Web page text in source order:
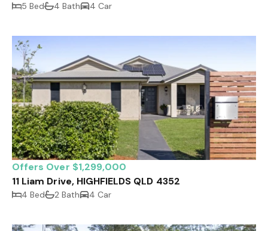
5 Bed 4 Bath 4 Car
Offers Over $1,299,000
11 Liam Drive, HIGHFIELDS QLD 4352
4 Bed 2 Bath 4 Car